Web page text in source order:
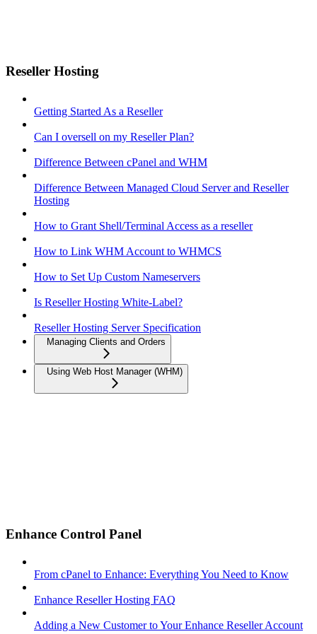
Reseller Hosting
Getting Started As a Reseller
Can I oversell on my Reseller Plan?
Difference Between cPanel and WHM
Difference Between Managed Cloud Server and Reseller
Hosting
How to Grant Shell/Terminal Access as a reseller
How to Link WHM Account to WHMCS
How to Set Up Custom Nameservers
Is Reseller Hosting White-Label?
Reseller Hosting Server Specification
Managing Clients and Orders
Using Web Host Manager (WHM)
Enhance Control Panel
From cPanel to Enhance: Everything You Need to Know
Enhance Reseller Hosting FAQ
Adding a New Customer to Your Enhance Reseller Account